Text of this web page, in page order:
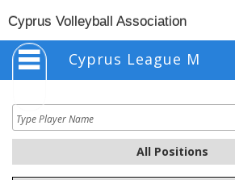
Cyprus Volleyball Association
Cyprus League M